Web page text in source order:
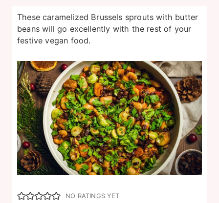
These caramelized Brussels sprouts with butter
beans will go excellently with the rest of your
festive vegan food.
NO RATINGS YET